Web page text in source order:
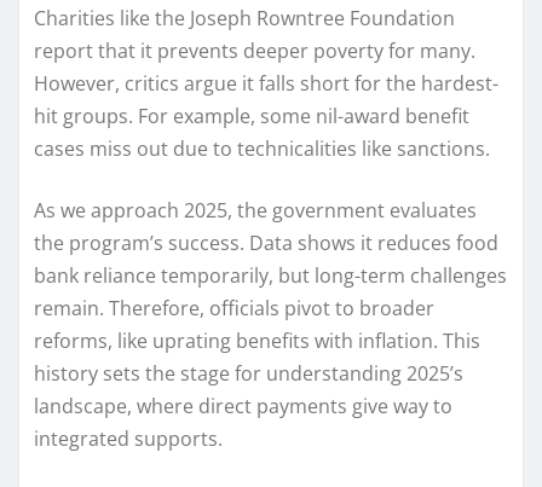
Charities like the Joseph Rowntree Foundation
report that it prevents deeper poverty for many.
However, critics argue it falls short for the hardest-
hit groups. For example, some nil-award benefit
cases miss out due to technicalities like sanctions.
As we approach 2025, the government evaluates
the program’s success. Data shows it reduces food
bank reliance temporarily, but long-term challenges
remain. Therefore, officials pivot to broader
reforms, like uprating benefits with inflation. This
history sets the stage for understanding 2025’s
landscape, where direct payments give way to
integrated supports.